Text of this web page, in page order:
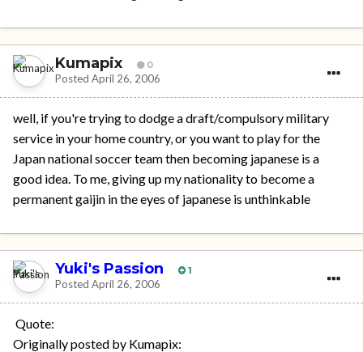
Kumapix 0
Posted April 26, 2006
well, if you're trying to dodge a draft/compulsory military
service in your home country, or you want to play for the
Japan national soccer team then becoming japanese is a
good idea. To me, giving up my nationality to become a
permanent gaijin in the eyes of japanese is unthinkable
Yuki's Passion 1
Posted April 26, 2006
Quote:
Originally posted by Kumapix: